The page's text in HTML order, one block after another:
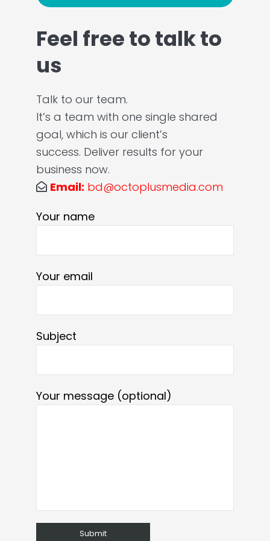
Feel free to talk to
us
Talk to our team.
It’s a team with one single shared
goal, which is our client’s
success. Deliver results for your
business now.
Email: bd@octoplusmedia.com
Your name
Your email
Subject
Your message (optional)